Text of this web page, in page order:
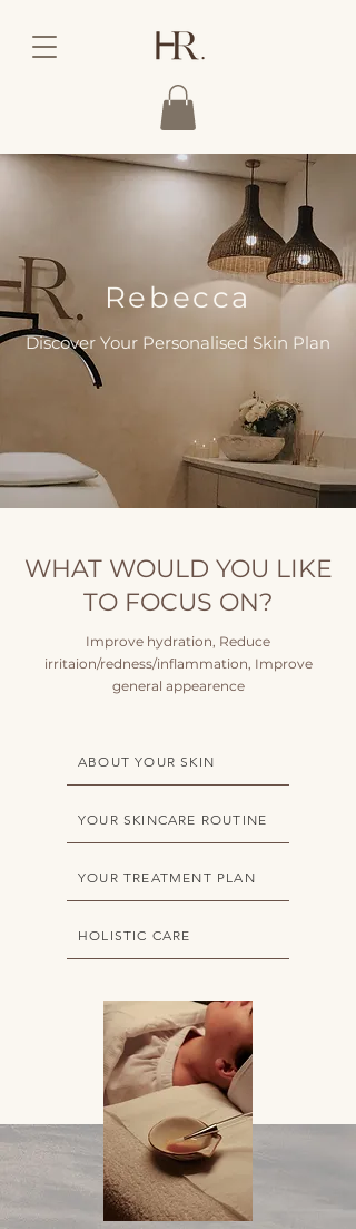
Rebecca
Discover Your Personalised Skin Plan
WHAT WOULD YOU LIKE
TO FOCUS ON?
Improve hydration, Reduce
irritaion/redness/inflammation, Improve
general appearence
ABOUT YOUR SKIN
YOUR SKINCARE ROUTINE
YOUR TREATMENT PLAN
HOLISTIC CARE